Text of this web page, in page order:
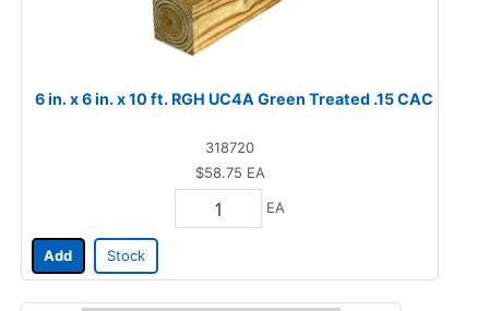
6 in. x 6 in. x 10 ft. RGH UC4A Green Treated .15 CAC
318720
$58.75 EA
EA
Add Stock